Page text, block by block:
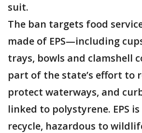
suit.
The ban targets food
made of EPS—including
trays, bowls and clamshell
part of the state’s effort to
protect waterways, and
linked to polystyrene. EPS
recycle, hazardous to